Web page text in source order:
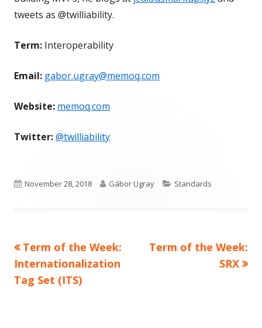
tweets as @twilliability.
Term: Interoperability
Email: gabor.ugray@memoq.com
Website: memoq.com
Twitter:@twilliability
Published
November 28, 2018 Author
Gábor Ugray Categories
Standards
Post
navigation
Previous
article:
Term of the Week:
Internationalization
Tag Set (ITS)
Next
Term of the Week:
SRX